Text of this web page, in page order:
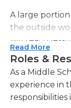
A large
the outside
will teach
requirements,
capture the
children. This
Teachers will
every day
Read More
Roles &
As a Middle
experience in
responsibilities